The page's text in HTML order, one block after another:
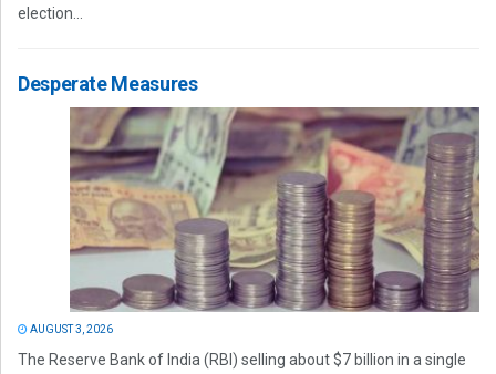
election...
Desperate Measures
AUGUST 3, 2026
The Reserve Bank of India (RBI) selling about $7 billion in a single